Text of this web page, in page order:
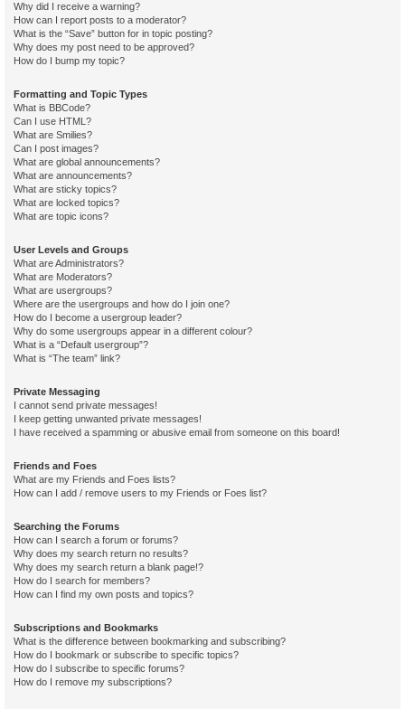
Why did I receive a warning?
How can I report posts to a moderator?
What is the “Save” button for in topic posting?
Why does my post need to be approved?
How do I bump my topic?
Formatting and Topic Types
What is BBCode?
Can I use HTML?
What are Smilies?
Can I post images?
What are global announcements?
What are announcements?
What are sticky topics?
What are locked topics?
What are topic icons?
User Levels and Groups
What are Administrators?
What are Moderators?
What are usergroups?
Where are the usergroups and how do I join one?
How do I become a usergroup leader?
Why do some usergroups appear in a different colour?
What is a “Default usergroup”?
What is “The team” link?
Private Messaging
I cannot send private messages!
I keep getting unwanted private messages!
I have received a spamming or abusive email from someone on this board!
Friends and Foes
What are my Friends and Foes lists?
How can I add / remove users to my Friends or Foes list?
Searching the Forums
How can I search a forum or forums?
Why does my search return no results?
Why does my search return a blank page!?
How do I search for members?
How can I find my own posts and topics?
Subscriptions and Bookmarks
What is the difference between bookmarking and subscribing?
How do I bookmark or subscribe to specific topics?
How do I subscribe to specific forums?
How do I remove my subscriptions?